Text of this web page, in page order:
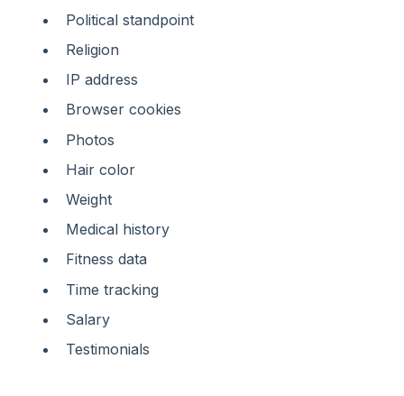
Political standpoint
Religion
IP address
Browser cookies
Photos
Hair color
Weight
Medical history
Fitness data
Time tracking
Salary
Testimonials